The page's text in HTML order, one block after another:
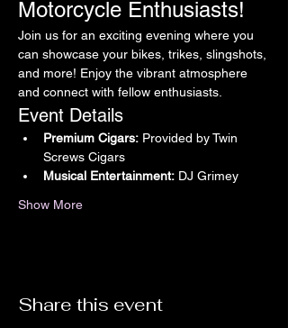
Motorcycle Enthusiasts!
Join us for an exciting evening where you
can showcase your bikes, trikes, slingshots,
and more! Enjoy the vibrant atmosphere
and connect with fellow enthusiasts.
Event Details
Premium Cigars: Provided by Twin
Screws Cigars
Musical Entertainment: DJ Grimey
Show More
Share this event